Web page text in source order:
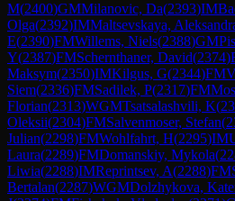
M(2400)GMMilanovic, Da(2393)IM
Olga(2392)IMMaltsevskaya,
E(2390)FMWillems, Niels(2388)GM
Y(2387)FMSchernthaner, David(2374)
Maksym(2350)IMKilgus, G(2344)FM
Siem(2336)FMSadilek, P(2317)FM
Florian(2313)WGMTsatsalashvili, K(
Oleksii(2304)FMSalvenmoser, Stefan(
Julian(2298)FMWohlfahrt, H(2295)IM
Laura(2289)FMDomanskiy, Mykola(
Liwia(2288)IMReprintsev, A(2288)FM
Bertalan(2287)WGMDolzhykova,